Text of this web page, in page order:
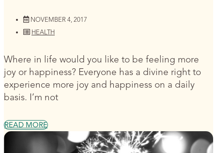
NOVEMBER 4, 2017
HEALTH
Where in life would you like to be feeling more
joy or happiness? Everyone has a divine right to
experience more joy and happiness on a daily
basis. I’m not
READ MORE